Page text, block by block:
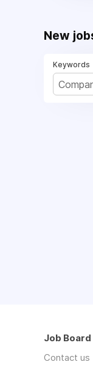
New
Keywords
Job
Contact us